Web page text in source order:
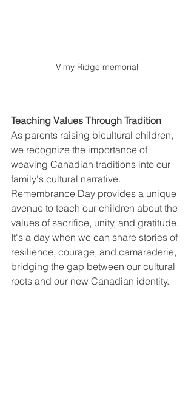
Vimy Ridge memorial
Teaching Values Through Tradition
As parents raising bicultural children,
we recognize the importance of
weaving Canadian traditions into our
family's cultural narrative.
Remembrance Day provides a unique
avenue to teach our children about the
values of sacrifice, unity, and gratitude.
It's a day when we can share stories of
resilience, courage, and camaraderie,
bridging the gap between our cultural
roots and our new Canadian identity.